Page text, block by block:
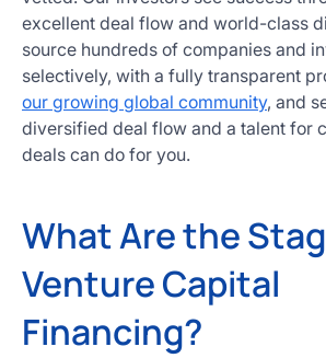
excellent deal flow and world-class
source hundreds of companies and
selectively, with a fully transparent
our growing global community, and
diversified deal flow and a talent for
deals can do for you.
What Are the
Venture Capital
Financing?